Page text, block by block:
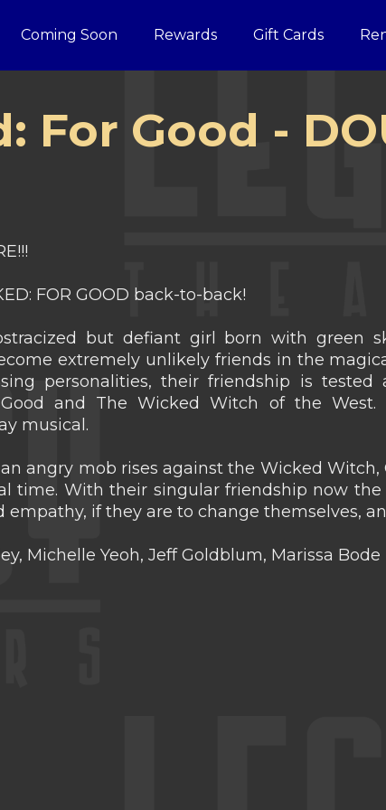
Coming Soon Rewards Gift Cards
For Good -
FOR GOOD back-to-back!
but defiant girl born with green
extremely unlikely friends in the
personalities, their friendship is
and The Wicked Witch of the
musical.
an angry mob rises against the Wicked
time. With their singular friendship now
if they are to change themselves,
Michelle Yeoh, Jeff Goldblum, Marissa Bode